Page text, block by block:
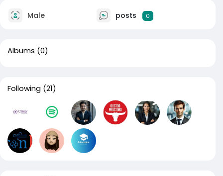
Male posts 0
Albums (0)
Following (21)